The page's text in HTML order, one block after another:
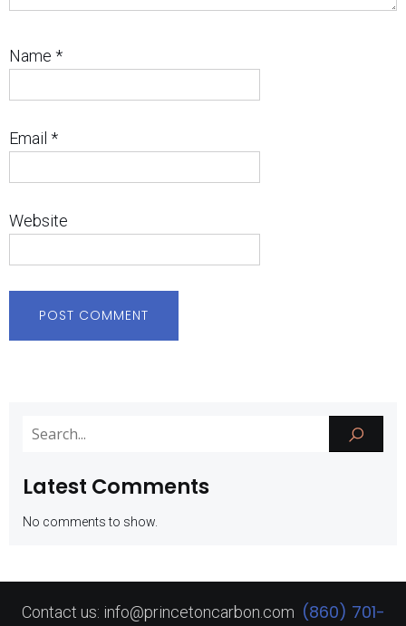
Name *
Email *
Website
Latest Comments
No comments to show.
Contact us: info@princetoncarbon.com (860) 701-